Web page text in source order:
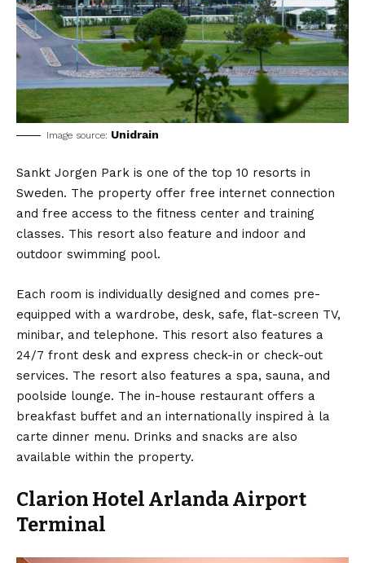
Image source: Unidrain
Sankt Jorgen Park is one of the top 10 resorts in
Sweden. The property offer free internet connection
and free access to the fitness center and training
classes. This resort also feature and indoor and
outdoor swimming pool.
Each room is individually designed and comes pre-
equipped with a wardrobe, desk, safe, flat-screen TV,
minibar, and telephone. This resort also features a
24/7 front desk and express check-in or check-out
services. The resort also features a spa, sauna, and
poolside lounge. The in-house restaurant offers a
breakfast buffet and an internationally inspired à la
carte dinner menu. Drinks and snacks are also
available within the property.
Clarion Hotel Arlanda Airport
Terminal